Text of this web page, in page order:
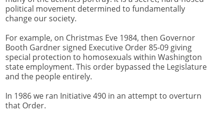
political movement determined to fundamentally
change our society.
For example, on Christmas Eve 1984, then Governor
Booth Gardner signed Executive Order 85-09 giving
special protection to homosexuals within Washington
state employment. This order bypassed the Legislature
and the people entirely.
In 1986 we ran Initiative 490 in an attempt to overturn
that Order.